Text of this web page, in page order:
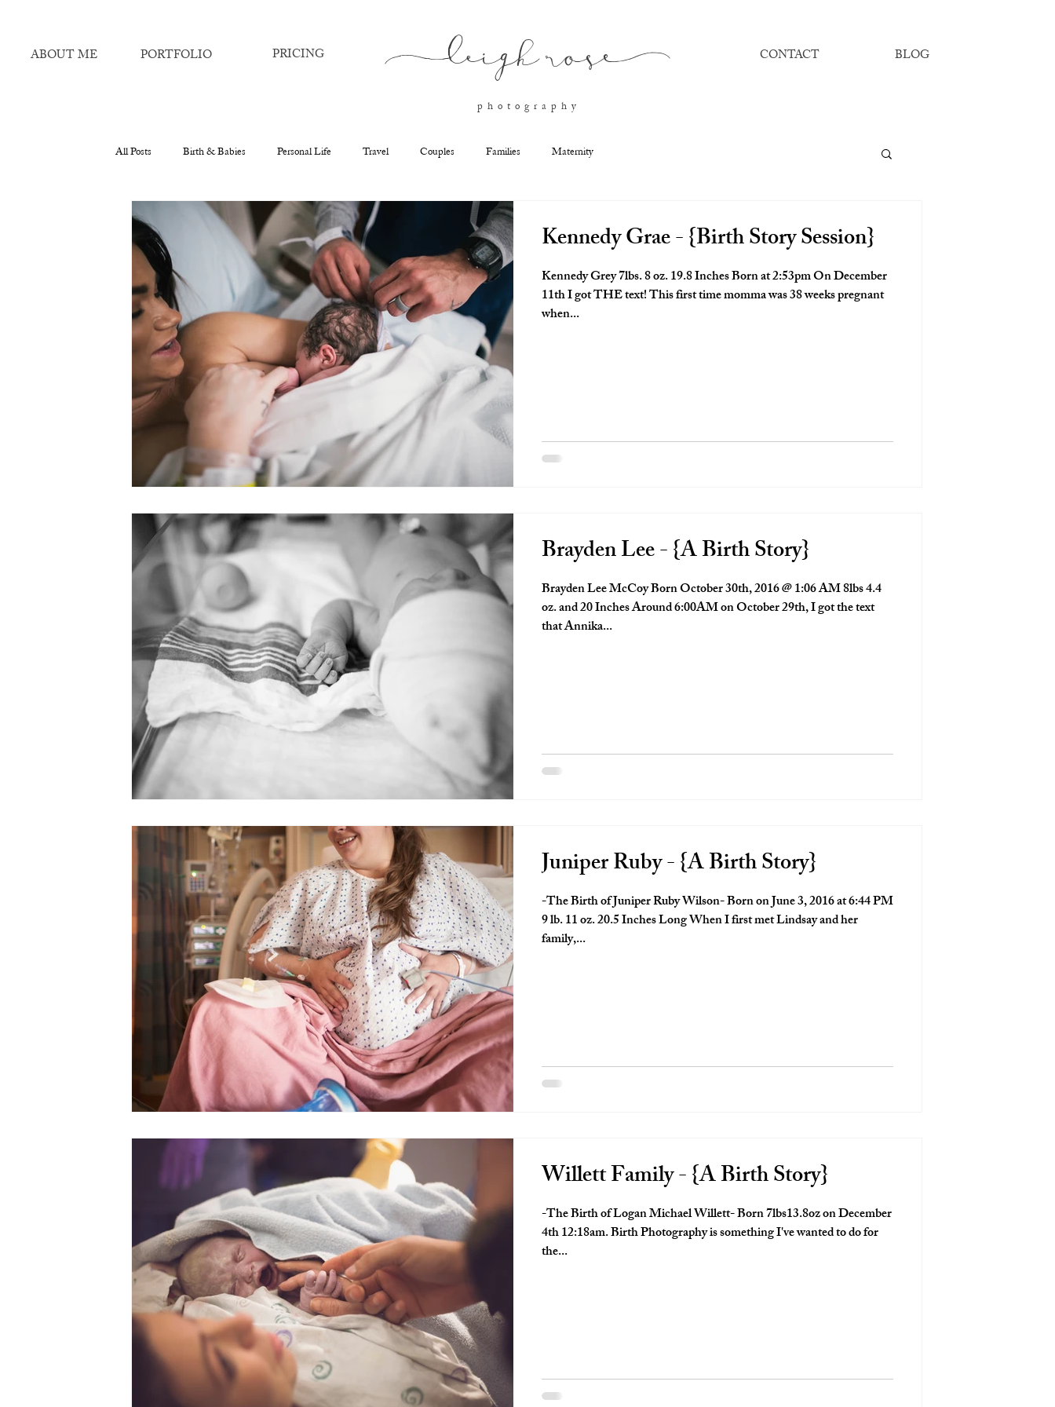
ABOUT ME PORTFOLIO PRICING leigh rose CONTACT BLOG
p h o t o g r a p h y
All Posts Birth & Babies Personal Life Travel Couples Families Maternity
Kennedy Grae - {Birth Story Session}
Kennedy Grey 7lbs. 8 oz. 19.8 Inches Born at 2:53pm On December
11th I got THE text! This first time momma was 38 weeks pregnant
when...
Brayden Lee - {A Birth Story}
Brayden Lee McCoy Born October 30th, 2016 @ 1:06 AM 8lbs 4.4
oz. and 20 Inches Around 6:00AM on October 29th, I got the text
that Annika...
Juniper Ruby - {A Birth Story}
-The Birth of Juniper Ruby Wilson- Born on June 3, 2016 at 6:44 PM
9 lb. 11 oz. 20.5 Inches Long When I first met Lindsay and her
family,...
Willett Family - {A Birth Story}
-The Birth of Logan Michael Willett- Born 7lbs13.8oz on December
4th 12:18am. Birth Photography is something I've wanted to do for
the...